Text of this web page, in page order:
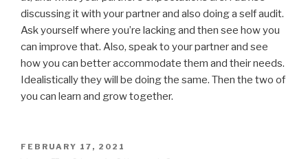
discussing it with your partner and also doing a self audit.
Ask yourself where you’re lacking and then see how you
can improve that. Also, speak to your partner and see
how you can better accommodate them and their needs.
Idealistically they will be doing the same. Then the two of
you can learn and grow together.
POSTED
FEBRUARY 17, 2021